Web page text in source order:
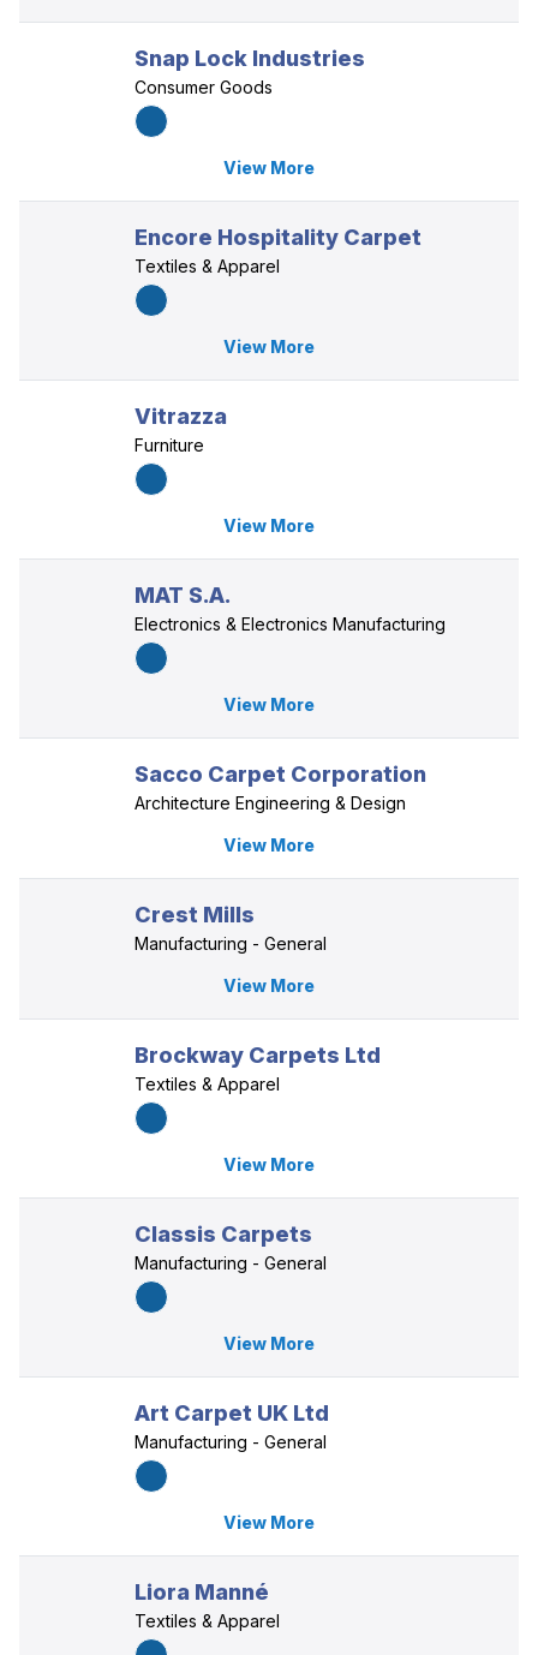
Snap Lock Industries
Consumer Goods
View More
Encore Hospitality Carpet
Textiles & Apparel
View More
Vitrazza
Furniture
View More
MAT S.A.
Electronics & Electronics Manufacturing
View More
Sacco Carpet Corporation
Architecture Engineering & Design
View More
Crest Mills
Manufacturing - General
View More
Brockway Carpets Ltd
Textiles & Apparel
View More
Classis Carpets
Manufacturing - General
View More
Art Carpet UK Ltd
Manufacturing - General
View More
Liora Manné
Textiles & Apparel